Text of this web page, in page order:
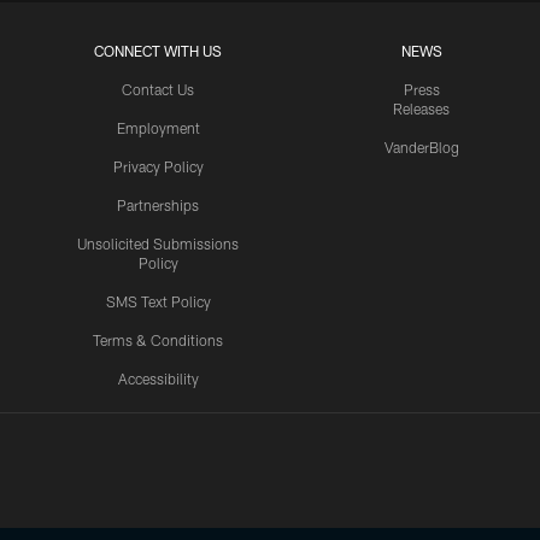
CONNECT WITH US
Contact Us
Employment
Privacy Policy
Partnerships
Unsolicited Submissions
Policy
SMS Text Policy
Terms & Conditions
Accessibility
NEWS
Press
Releases
VanderBlog